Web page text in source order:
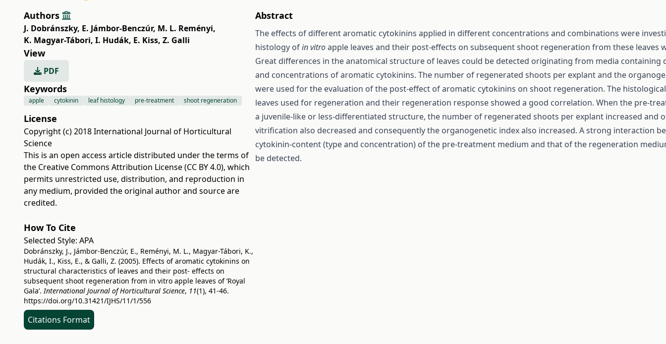
Authors
J. Dobránszky, E. Jámbor-Benczúr, M. L. Reményi,
K. Magyar-Tábori, I. Hudák, E. Kiss, Z. Galli
View
PDF
Keywords
apple cytokinin leaf histology pre-treatment shoot regeneration
License
Copyright (c) 2018 International Journal of Horticultural
Science
This is an open access article distributed under the terms of
the Creative Commons Attribution License (CC BY 4.0), which
permits unrestricted use, distribution, and reproduction in
any medium, provided the original author and source are
credited.
How To Cite
Selected Style: APA
Dobránszky, J., Jámbor-Benczúr, E., Reményi, M. L., Magyar-Tábori, K.,
Hudák, I., Kiss, E., & Galli, Z. (2005). Effects of aromatic cytokinins on
structural characteristics of leaves and their post- effects on
subsequent shoot regeneration from in vitro apple leaves of ’Royal
Gala’.International Journal of Horticultural Science, 11(1), 41-46.
https://doi.org/10.31421/IJHS/11/1/556
Citations Format
Abstract
The effects of different aromatic cytokinins applied in different concentrations and combinations were
histology ofin vitroapple leaves and their post-effects on subsequent shoot regeneration from these leaves
Great differences in the anatomical structure of leaves could be detected originating from media containing
and concentrations of aromatic cytokinins. The number of regenerated shoots per explant and the
were used for the evaluation of the post-effect of aromatic cytokinins on shoot regeneration. The
leaves used for regeneration and their regeneration response showed a good correlation. When the pre-
a juvenile-like or less-differentiated structure, the number of regenerated shoots per explant increased and
vitrification also decreased and consequently the organogenetic index also increased. A strong interaction
cytokinin-content (type and concentration) of the pre-treatment medium and that of the regeneration
be detected.